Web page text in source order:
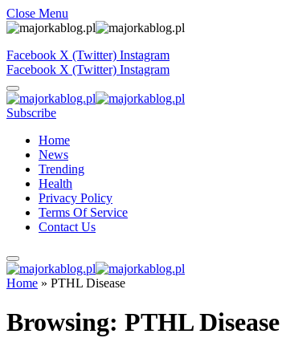
Close Menu
Facebook X (Twitter) Instagram
Facebook X (Twitter) Instagram
Subscribe
Home
News
Trending
Health
Privacy Policy
Terms Of Service
Contact Us
Home » PTHL Disease
Browsing: PTHL Disease